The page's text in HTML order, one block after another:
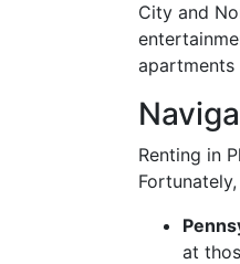
City and
apartments
Renting in
at